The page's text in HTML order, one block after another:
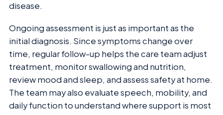
disease.
Ongoing assessment is just as important as the
initial diagnosis. Since symptoms change over
time, regular follow-up helps the care team adjust
treatment, monitor swallowing and nutrition,
review mood and sleep, and assess safety at home.
The team may also evaluate speech, mobility, and
daily function to understand where support is most